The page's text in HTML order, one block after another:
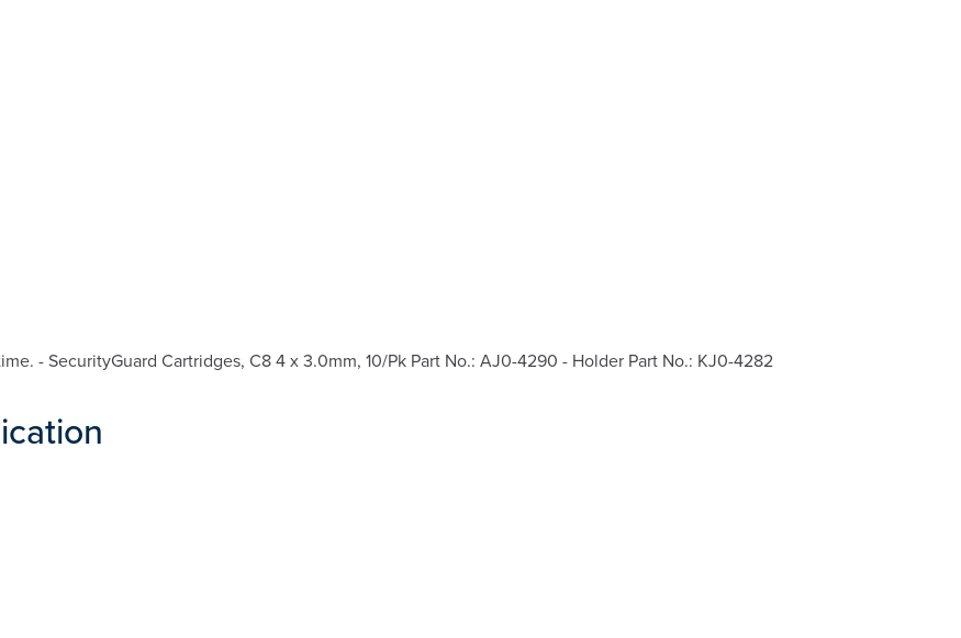
- SecurityGuard Cartridges, C8 4 x 3.0mm, 10/Pk Part No.: AJ0-4290 - Holder Part No.: KJ0-4282